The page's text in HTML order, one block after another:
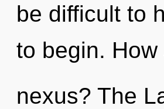
be difficult to
to begin.
nexus? The